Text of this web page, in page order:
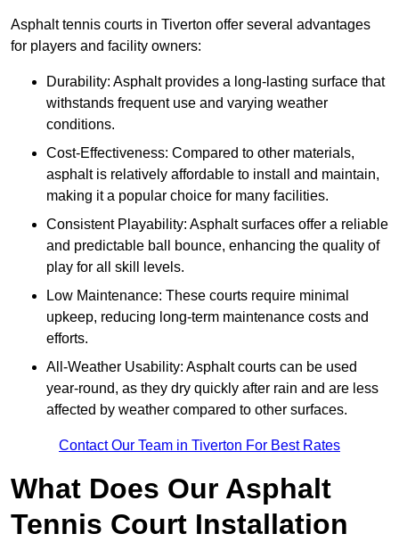
Asphalt tennis courts in Tiverton offer several advantages
for players and facility owners:
Durability: Asphalt provides a long-lasting surface that
withstands frequent use and varying weather
conditions.
Cost-Effectiveness: Compared to other materials,
asphalt is relatively affordable to install and maintain,
making it a popular choice for many facilities.
Consistent Playability: Asphalt surfaces offer a reliable
and predictable ball bounce, enhancing the quality of
play for all skill levels.
Low Maintenance: These courts require minimal
upkeep, reducing long-term maintenance costs and
efforts.
All-Weather Usability: Asphalt courts can be used
year-round, as they dry quickly after rain and are less
affected by weather compared to other surfaces.
Contact Our Team in Tiverton For Best Rates
What Does Our Asphalt
Tennis Court Installation